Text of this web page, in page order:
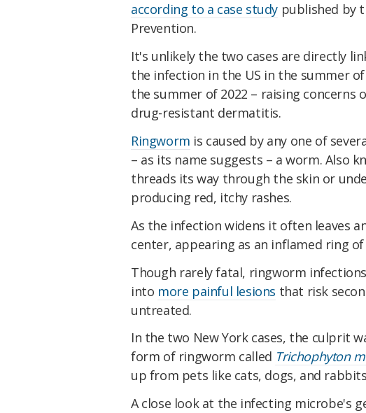
according to a case study published by
Prevention.
It's unlikely the two cases are directly
the infection in the US in the summer
the summer of 2022 – raising
drug-resistant dermatitis.
Ringworm is caused by any one of
– as its name suggests – a worm. Also
threads its way through the skin or
producing red, itchy rashes.
As the infection widens it often leaves
center, appearing as an inflamed ring
Though rarely fatal, ringworm
into more painful lesions that risk
untreated.
In the two New York cases, the culprit
form of ringworm called Trichophyton
up from pets like cats, dogs, and
A close look at the infecting microbe's